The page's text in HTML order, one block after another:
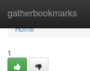
gatherbookmarks
Home
Home
1